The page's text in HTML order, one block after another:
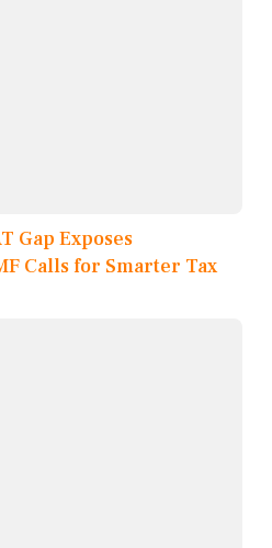
Gap Exposes
Calls for Smarter Tax